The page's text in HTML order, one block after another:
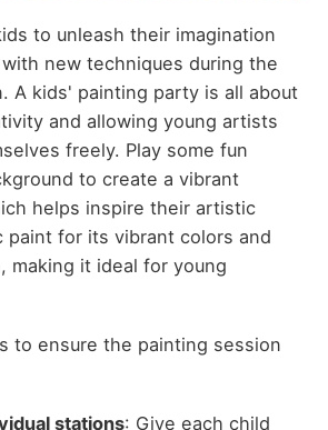
to unleash their imagination
new techniques during the
A kids' painting party is all about
and allowing young artists
freely. Play some fun
to create a vibrant
helps inspire their artistic
paint for its vibrant colors and
making it ideal for young
to ensure the painting session
stations: Give each child